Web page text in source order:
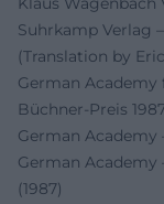
Suhrkamp Verlag
(Translation by
German Academy
Büchner-Preis
German Academy
German Academy
(1987)